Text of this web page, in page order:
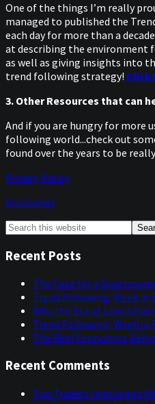
One of the things I’m really
managed to published the
each day for more than a
at describing the environment
as well as giving insights into
trend following strategy! Click
3. Other Resources that can
And if you are hungry for more
following world...check out
found over the years to be
Privacy Policy
Disclaimer
Primary
Sidebar
Search
website
Recent Posts
The Case for a
Trend Following: Week in
Why the Era of Low
Trend Following: Week in
The Real Economics
Recent Comments
Top Traders Unplugged